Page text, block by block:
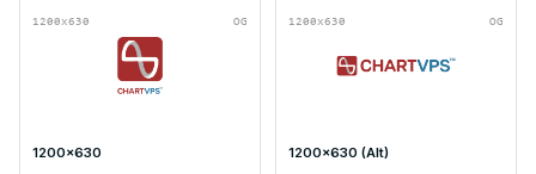
1200x630 OG
1200x630
1200x630 OG
1200x630 (Alt)